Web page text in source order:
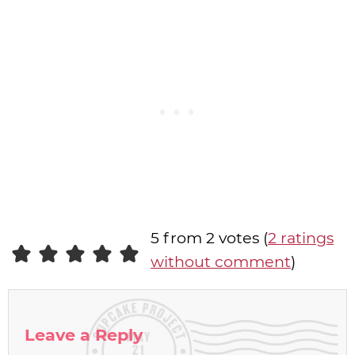
5 from 2 votes (2 ratings
without comment)
Leave a Reply